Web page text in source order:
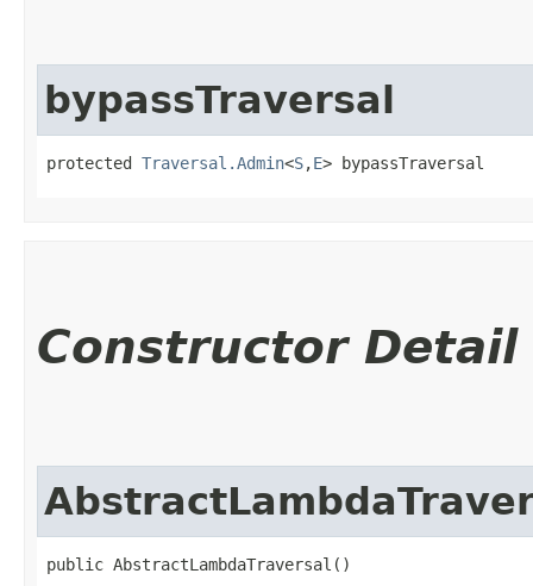
bypassTraversal
protected Traversal.Admin<S,​E> bypassTraversal
Constructor Detail
public AbstractLambdaTraversal()